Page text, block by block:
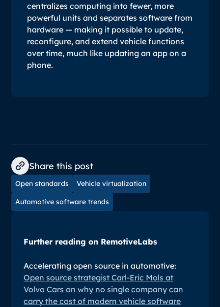
Further reading on RemotiveLabs
Accelerating open source in automotive:
Open source strategist Carl-Eric Mols at
Volvo Cars on why no single company can
carry the cost of modern vehicle software
centralizes computing into fewer, more
powerful units and separates software from
hardware — making it possible to update,
reconfigure, and extend vehicle functions
over time, much like updating an app on a
phone.
Share this post
Open standards Vehicle virtualization
Automotive software trends